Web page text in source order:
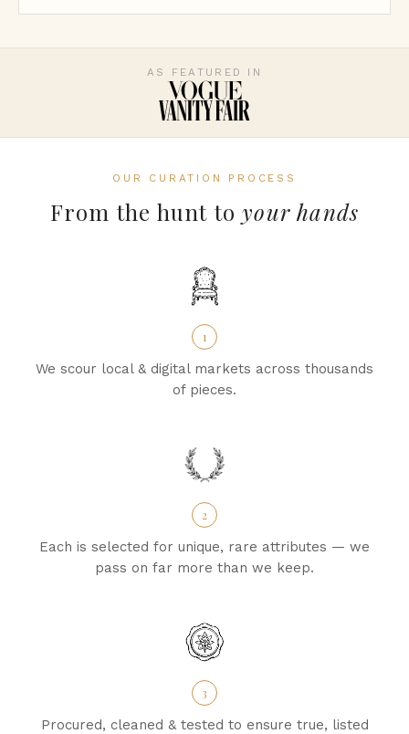
AS FEATURED IN
OUR CURATION PROCESS
From the hunt toyour hands
1
We scour local & digital markets across thousands
of pieces.
2
Each is selected for unique, rare attributes — we
pass on far more than we keep.
3
Procured, cleaned & tested to ensure true, listed